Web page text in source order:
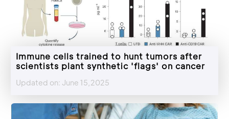
Immune cells trained to hunt tumors after
scientists plant synthetic 'flags' on cancer
Updated on: June 15,2025